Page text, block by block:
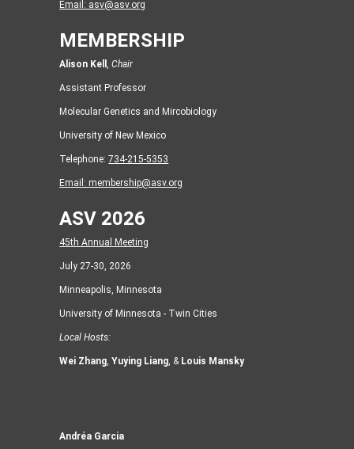
Email: asv@asv.org
MEMBERSHIP
Alison Kell ,Chair
Assistant Professor
Molecular Genetics and Mircobiology
University of New Mexico
Telephone:734-215-5353
Email: membership@asv.org
ASV 2026
45th Annual Meeting
July 27-30, 2026
Minneapolis, Minnesota
University of Minnesota - Twin Cities
Local Hosts:
Wei Zhang ,Yuying Liang , & Louis Mansky
Andréa Garcia